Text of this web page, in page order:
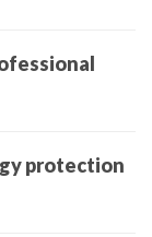
protection